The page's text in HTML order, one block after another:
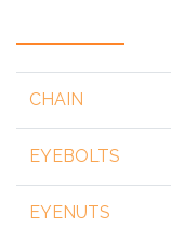
CHAIN
EYEBOLTS
EYENUTS